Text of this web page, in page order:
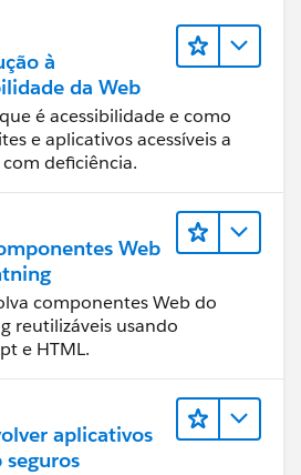
à
da Web
é acessibilidade e como
e aplicativos acessíveis a
com deficiência.
Web
componentes Web do
reutilizáveis usando
e HTML.
aplicativos
seguros